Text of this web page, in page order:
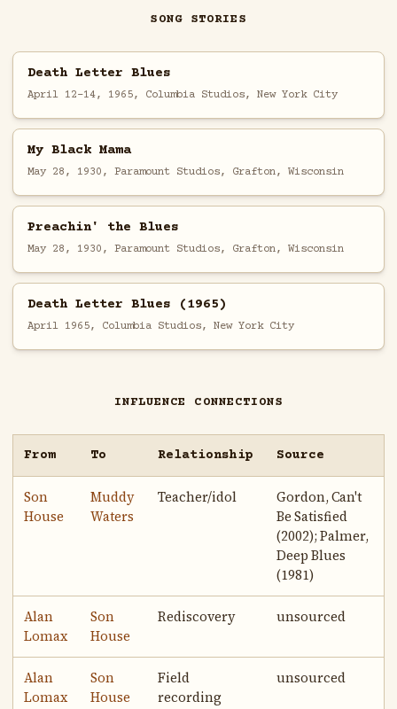
SONG STORIES
Death Letter Blues
April 12-14, 1965, Columbia Studios, New York City
My Black Mama
May 28, 1930, Paramount Studios, Grafton, Wisconsin
Preachin' the Blues
May 28, 1930, Paramount Studios, Grafton, Wisconsin
Death Letter Blues (1965)
April 1965, Columbia Studios, New York City
INFLUENCE CONNECTIONS
From To Relationship Source
Son
House
Muddy
Waters
Teacher/idol
Gordon, Can't
Be Satisfied
(2002); Palmer,
Deep Blues
(1981)
Alan
Lomax
Son
House
Rediscovery unsourced
Alan
Lomax
Son
House
Field
recording
unsourced